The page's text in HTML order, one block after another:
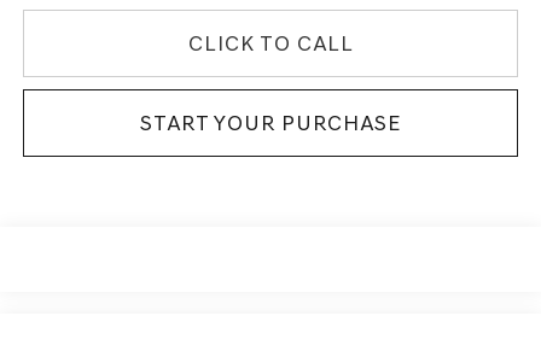
CLICK TO CALL
START YOUR PURCHASE